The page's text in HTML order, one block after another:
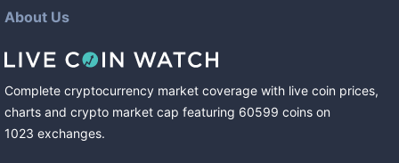
About Us
Complete cryptocurrency market coverage with live coin prices,
charts and crypto market cap featuring 60599 coins on
1023 exchanges.